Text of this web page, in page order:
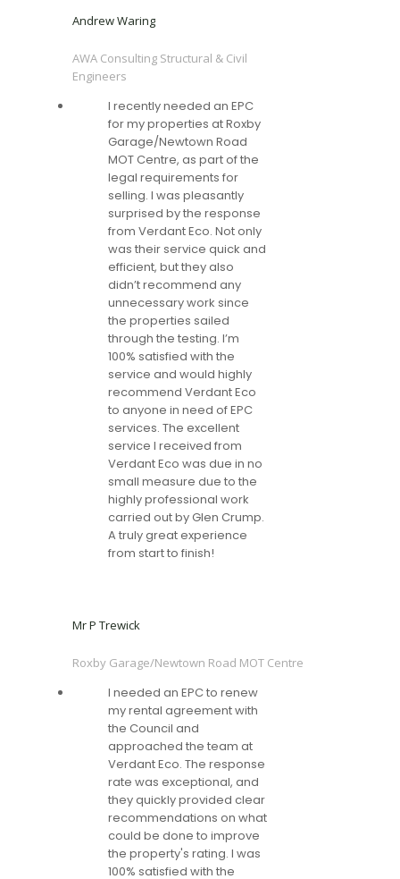
Andrew Waring
AWA Consulting Structural & Civil
Engineers
I recently needed an EPC
for my properties at Roxby
Garage/Newtown Road
MOT Centre, as part of the
legal requirements for
selling. I was pleasantly
surprised by the response
from Verdant Eco. Not only
was their service quick and
efficient, but they also
didn’t recommend any
unnecessary work since
the properties sailed
through the testing. I’m
100% satisfied with the
service and would highly
recommend Verdant Eco
to anyone in need of EPC
services. The excellent
service I received from
Verdant Eco was due in no
small measure due to the
highly professional work
carried out by Glen Crump.
A truly great experience
from start to finish!
Mr P Trewick
Roxby Garage/Newtown Road MOT Centre
I needed an EPC to renew
my rental agreement with
the Council and
approached the team at
Verdant Eco. The response
rate was exceptional, and
they quickly provided clear
recommendations on what
could be done to improve
the property's rating. I was
100% satisfied with the